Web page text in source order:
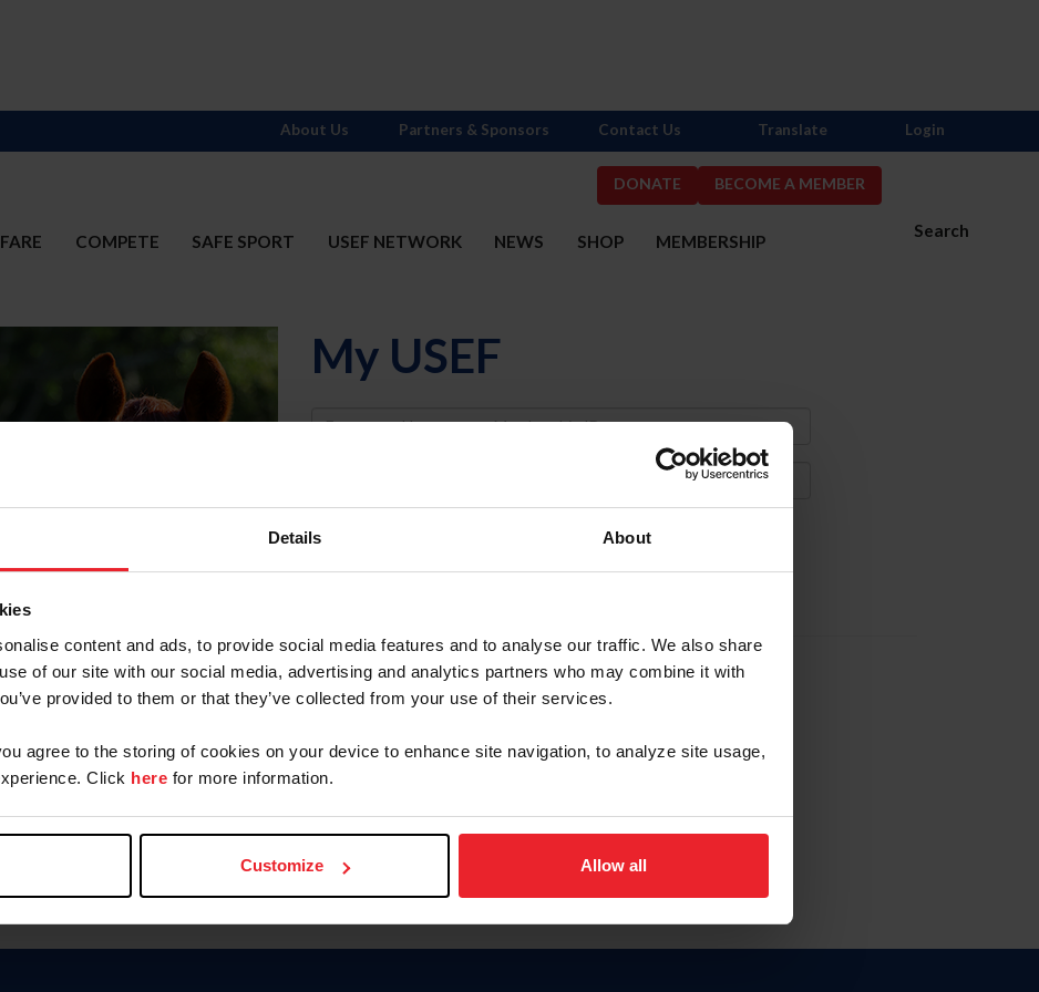
Details About
content and ads, to provide social media features and to analyse our traffic. We also share
of our site with our social media, advertising and analytics partners who may combine it with
provided to them or that they’ve collected from your use of their services.
agree to the storing of cookies on your device to enhance site navigation, to analyze site usage,
Click here for more information.
Customize Allow all
DONATE BECOME A MEMBER
Search
COMPETE SAFE SPORT USEF NETWORK NEWS SHOP MEMBERSHIP
About Us Partners & Sponsors Contact Us Translate Login
My USEF
Username
Forgot Username or Membership ID
Forgot/Change Password
Para leer esta página en español, haga clic aquí.